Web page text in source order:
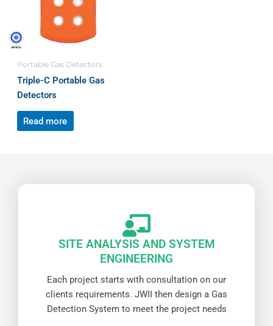
Portable Gas Detectors
Triple-C Portable Gas
Detectors
Read more
SITE ANALYSIS AND SYSTEM
ENGINEERING
Each project starts with consultation on our
clients requirements. JWII then design a Gas
Detection System to meet the project needs